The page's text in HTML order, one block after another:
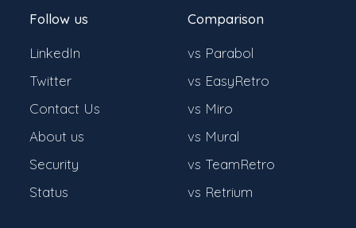
Follow us
LinkedIn
Twitter
Contact Us
About us
Security
Status
Comparison
vs Parabol
vs EasyRetro
vs Miro
vs Mural
vs TeamRetro
vs Retrium